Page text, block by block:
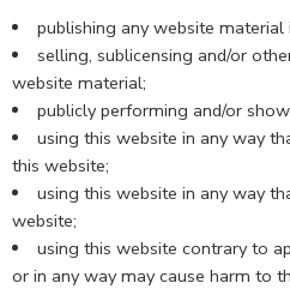
publishing any website material
selling, sublicensing and/or
website material;
publicly performing and/or
using this website in any way
this website;
using this website in any way
website;
using this website contrary to
or in any way may cause harm to